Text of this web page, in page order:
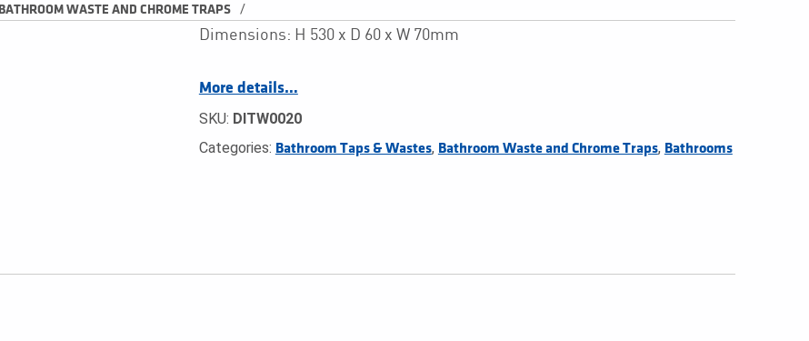
BATHROOM WASTE AND CHROME TRAPS /
Dimensions: H 530 x D 60 x W 70mm
More details…
SKU: DITW0020
Categories: Bathroom Taps & Wastes, Bathroom Waste and Chrome Traps, Bathrooms